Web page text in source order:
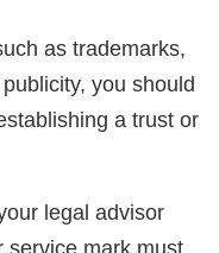
as trademarks,
you should
a trust or
legal advisor
service mark must